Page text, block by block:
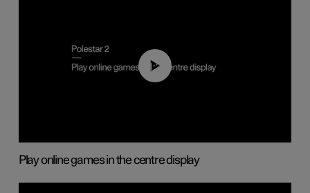
01:29
Play online games in the centre display